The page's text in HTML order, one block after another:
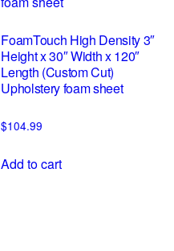
FoamTouch High Density 3″
Height x 30″ Width x 120″
Length (Custom Cut)
Upholstery foam sheet
$104.99
Add to cart